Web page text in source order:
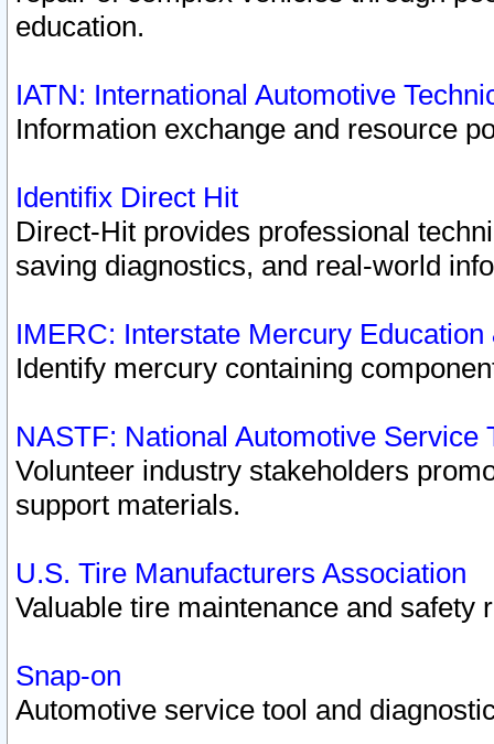
education.
IATN: International Automotive
Information exchange and resource
Identifix Direct Hit
Direct-Hit provides professional
saving diagnostics, and real-world
IMERC: Interstate Mercury
Identify mercury containing
NASTF: National Automotive Service
Volunteer industry stakeholders
support materials.
U.S. Tire Manufacturers Association
Valuable tire maintenance and safety
Snap-on
Automotive service tool and